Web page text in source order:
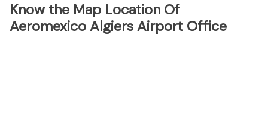
Know the Map Location Of
Aeromexico Algiers Airport Office